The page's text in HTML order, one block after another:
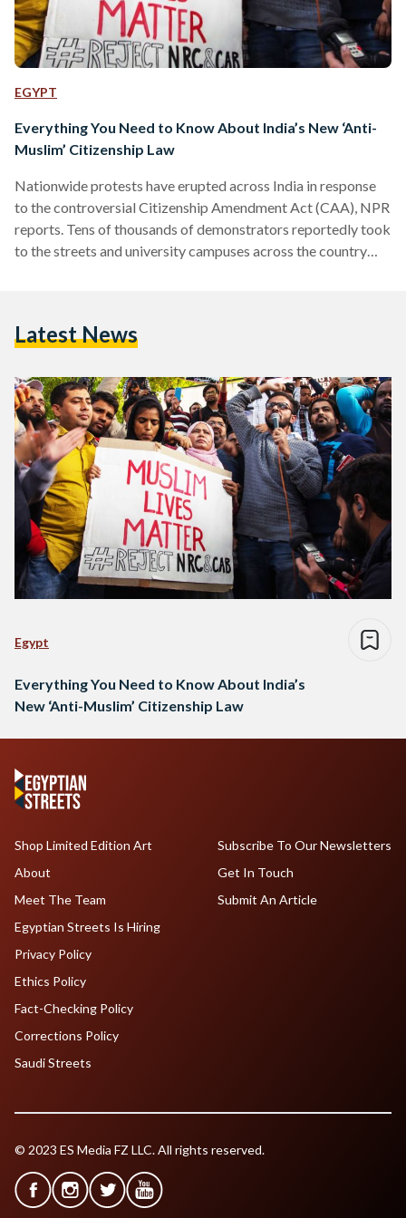
EGYPT
Everything You Need to Know About India’s New ‘Anti-
Muslim’ Citizenship Law
Nationwide protests have erupted across India in response
to the controversial Citizenship Amendment Act (CAA), NPR
reports. Tens of thousands of demonstrators reportedly took
to the streets and university campuses across the country
naturalization proceedings exclusively for non-Muslim
Bangladesh. Backers of the bill argue that it is intended to…
Latest News
Egypt
Everything You Need to Know About India’s
New ‘Anti-Muslim’ Citizenship Law
Shop Limited Edition Art
About
Meet The Team
Egyptian Streets Is Hiring
Subscribe To Our Newsletters
Get In Touch
Submit An Article
Privacy Policy
Ethics Policy
Fact-Checking Policy
Corrections Policy
Saudi Streets
© 2023 ES Media FZ LLC. All rights reserved.